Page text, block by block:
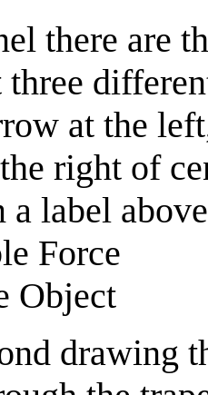
there are
three
at the
right of
label
Force
Object
drawing